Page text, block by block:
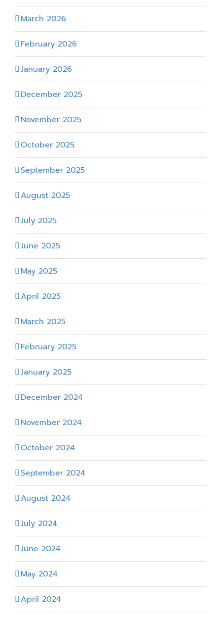
March 2026
February 2026
January 2026
December 2025
November 2025
October 2025
September 2025
August 2025
July 2025
June 2025
May 2025
April 2025
March 2025
February 2025
January 2025
December 2024
November 2024
October 2024
September 2024
August 2024
July 2024
June 2024
May 2024
April 2024